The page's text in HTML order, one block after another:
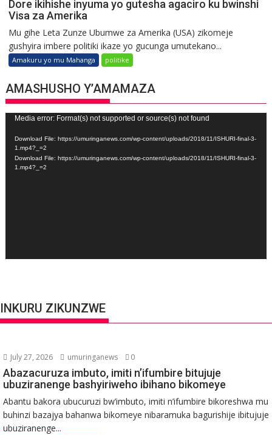
Dore ikihishe inyuma yo gutesha agaciro ku bwinshi
Visa za Amerika
Mu gihe Leta Zunze Ubumwe za Amerika (USA) zikomeje
gushyira imbere politiki ikaze yo gucunga umutekano...
Amakuru yo mu Mahanga politike
AMASHUSHO Y’AMAMAZA
Video
Player
Media error: Format(s) not supported or source(s) not found
Download File: https://umuringanews.com/wp-content/uploads/2018/11/ISHURI-final-3-
1.mp4?_=2
Download File: https://umuringanews.com/wp-content/uploads/2018/11/ISHURI-final-3-
1.mp4?_=2
INKURU ZIKUNZWE
July 27, 2026 umuringanews 0
Abazacuruza imbuto, imiti n’ifumbire bitujuje
ubuziranenge bashyiriweho ibihano bikomeye
Abantu bakora ubucuruzi bw’imbuto, imiti n’ifumbire bikoreshwa mu
buhinzi bazajya bahanwa bikomeye nibaramuka bagurishije ibitujuje
ubuziranenge...